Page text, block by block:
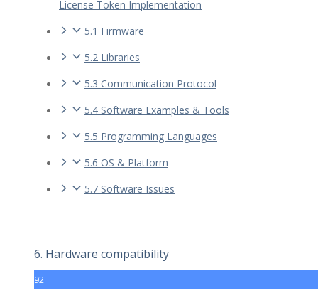
License Token Implementation
5.1 Firmware
5.2 Libraries
5.3 Communication Protocol
5.4 Software Examples & Tools
5.5 Programming Languages
5.6 OS & Platform
5.7 Software Issues
6. Hardware compatibility
92